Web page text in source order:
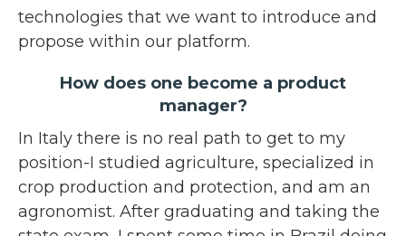
technologies that we want to introduce and
propose within our platform.
How does one become a product
manager?
In Italy there is no real path to get to my
position-I studied agriculture, specialized in
crop production and protection, and am an
agronomist. After graduating and taking the